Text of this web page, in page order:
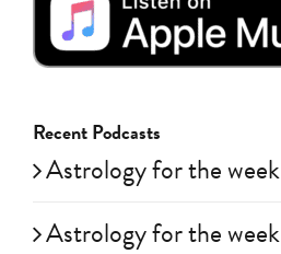
Recent Podcasts
Astrology for the
Astrology for the